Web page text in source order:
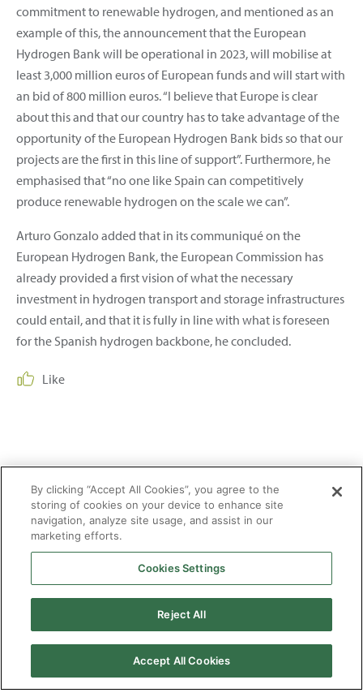
commitment to renewable hydrogen, and mentioned as an
example of this, the announcement that the European
Hydrogen Bank will be operational in 2023, will mobilise at
least 3,000 million euros of European funds and will start with
an bid of 800 million euros. “I believe that Europe is clear
about this and that our country has to take advantage of the
opportunity of the European Hydrogen Bank bids so that our
projects are the first in this line of support”. Furthermore, he
emphasised that “no one like Spain can competitively
produce renewable hydrogen on the scale we can”.
Arturo Gonzalo added that in its communiqué on the
European Hydrogen Bank, the European Commission has
already provided a first vision of what the necessary
investment in hydrogen transport and storage infrastructures
could entail, and that it is fully in line with what is foreseen
for the Spanish hydrogen backbone, he concluded.
Like
Share:
Cookie Policy Web Map
By clicking “Accept All Cookies”, you agree to the
storing of cookies on your device to enhance site
navigation, analyze site usage, and assist in our
marketing efforts.
Cookies Settings
Reject All
Accept All Cookies